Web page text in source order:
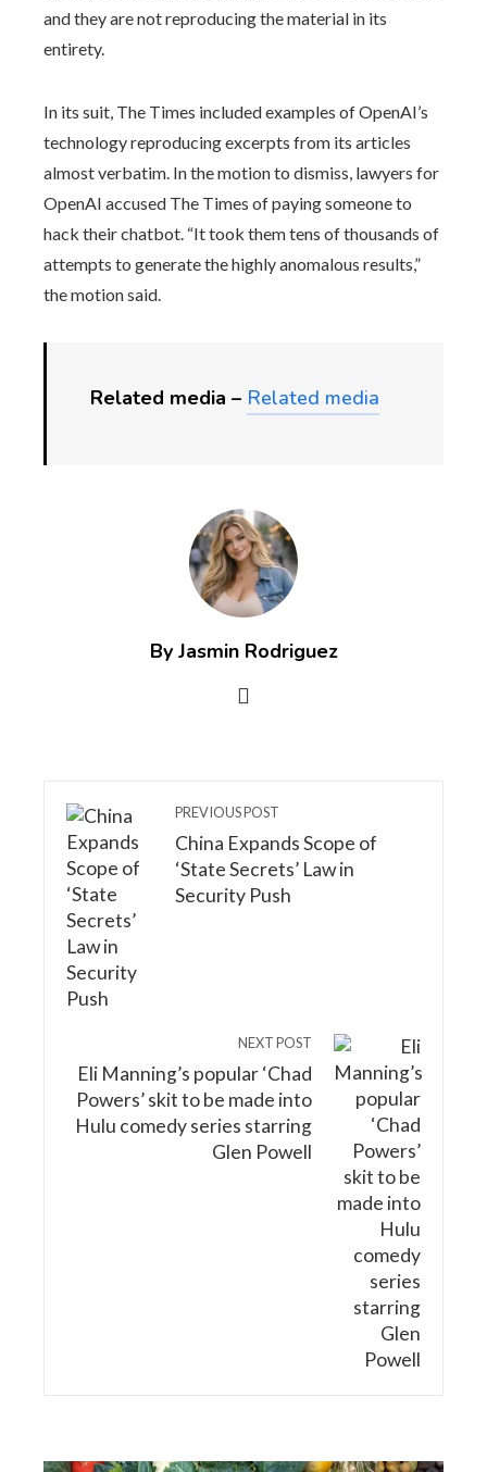
and they are not reproducing the material in its
entirety.
In its suit, The Times included examples of OpenAI’s
technology reproducing excerpts from its articles
almost verbatim. In the motion to dismiss, lawyers for
OpenAI accused The Times of paying someone to
hack their chatbot. “It took them tens of thousands of
attempts to generate the highly anomalous results,”
the motion said.
Related media – Related media
By Jasmin Rodriguez
PREVIOUS POST
China Expands Scope of
‘State Secrets’ Law in
Security Push
NEXT POST
Eli Manning’s popular ‘Chad
Powers’ skit to be made into
Hulu comedy series starring
Glen Powell